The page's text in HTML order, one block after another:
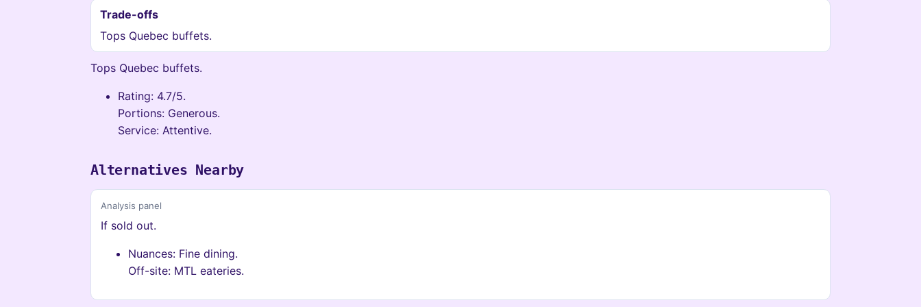
Trade-offs
Tops Quebec buffets.
Tops Quebec buffets.
Rating: 4.7/5.
Portions: Generous.
Service: Attentive.
Alternatives Nearby
Analysis panel
If sold out.
Nuances: Fine dining.
Off-site: MTL eateries.